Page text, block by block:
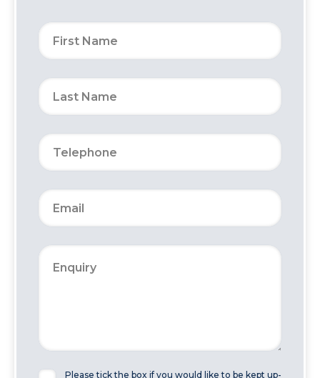
Please tick the box if you would like to be kept up-